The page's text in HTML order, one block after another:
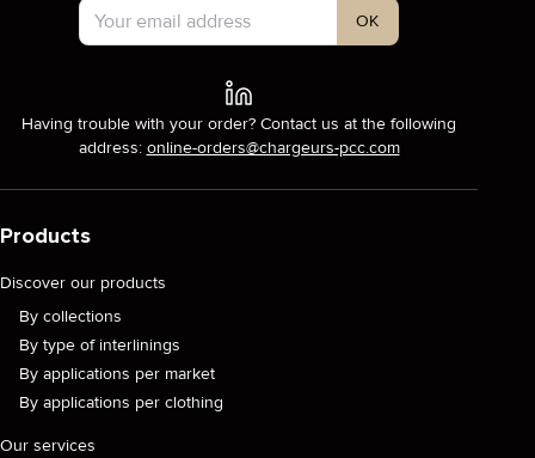
OK
Having trouble with your order? Contact us at the following
address: online-orders@chargeurs-pcc.com
Products
Discover our products
By collections
By type of interlinings
By applications per market
By applications per clothing
Our services